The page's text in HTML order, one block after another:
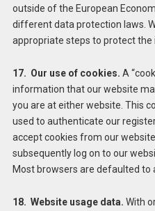
outside of the European
different data protection laws.
appropriate steps to protect
17. Our use of cookies. A
information that our website
you are at either website. This
used to authenticate our
accept cookies from our
subsequently log on to our
Most browsers are defaulted to
18. Website usage data. With